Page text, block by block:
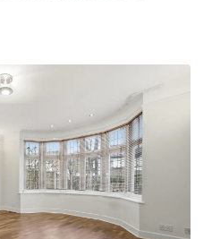
double garage to the
for parking and
bedrooms, a large
interior, this home is
a blend of comfort
hallway creates a
guests.